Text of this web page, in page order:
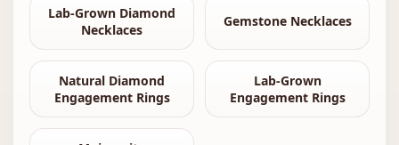
Lab-Grown Diamond
Necklaces
Gemstone Necklaces
Natural Diamond
Engagement Rings
Lab-Grown
Engagement Rings